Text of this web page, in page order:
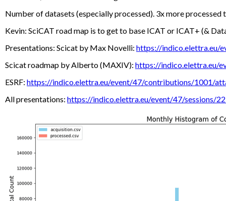
Number of datasets (especially processed). 3x more
Kevin: SciCAT road map is to get to base ICAT or ICAT+ (&
Presentations: Scicat by Max Novelli: https://indico.elettra.eu/
Scicat roadmap by Alberto (MAXIV): https://indico.elettra.eu/
ESRF: https://indico.elettra.eu/event/47/contributions/1001/
All presentations: https://indico.elettra.eu/event/47/sessions/